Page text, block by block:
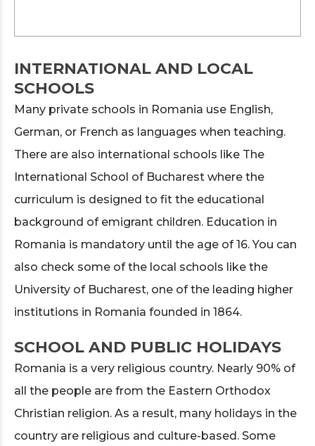
INTERNATIONAL AND LOCAL
SCHOOLS
Many private schools in Romania use English,
German, or French as languages when teaching.
There are also international schools like The
International School of Bucharest where the
curriculum is designed to fit the educational
background of emigrant children. Education in
Romania is mandatory until the age of 16. You can
also check some of the local schools like the
University of Bucharest, one of the leading higher
institutions in Romania founded in 1864.
SCHOOL AND PUBLIC HOLIDAYS
Romania is a very religious country. Nearly 90% of
all the people are from the Eastern Orthodox
Christian religion. As a result, many holidays in the
country are religious and culture-based. Some